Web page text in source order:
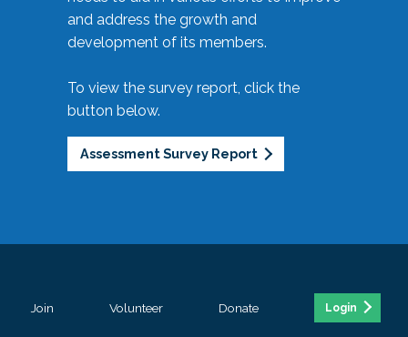
and address the growth and
development of its members.
To view the survey report, click the
button below.
Assessment Survey Report
Join Volunteer Donate Login